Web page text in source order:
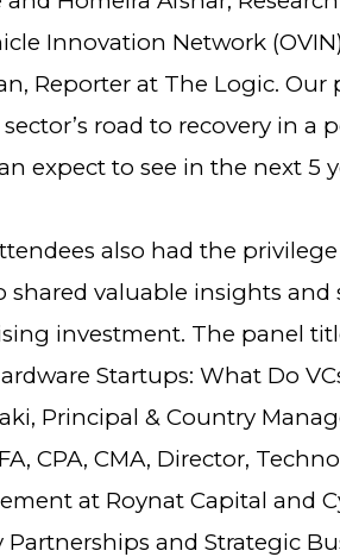
Innovation Network
Reporter at The Logic.
road to recovery in a
expect to see in the next 5
also had the
shared valuable insights and
investment. The panel
Startups: What Do
Principal & Country
CPA, CMA, Director,
at Roynat Capital and
and Strategic